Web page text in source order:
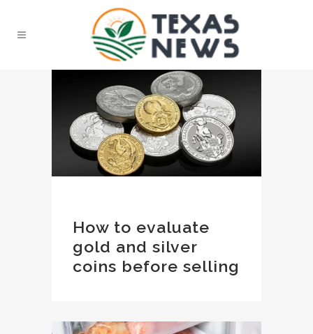
How to evaluate
gold and silver
coins before selling